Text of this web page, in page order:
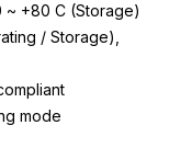
+80 C (Storage)
/ Storage),
mode